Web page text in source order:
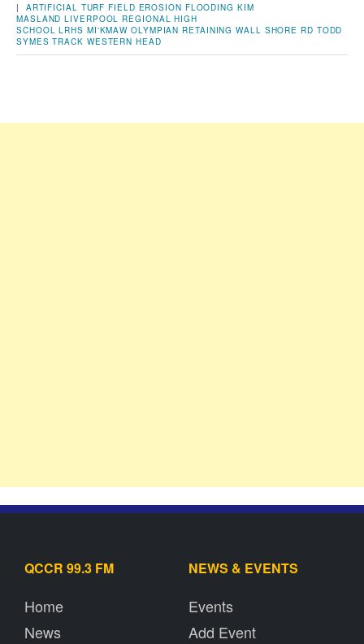
| ARTIFICIAL TURF FIELD EROSION FLOODING KIM
MASLAND LIVERPOOL REGIONAL HIGH
SCHOOL LRHS MI'KMAW OLYMPIAN RETAINING WALL SHORE RD TODD
SYMES TRACK WESTERN HEAD
QCCR 99.3 FM
Home
News
NEWS & EVENTS
Events
Add Event